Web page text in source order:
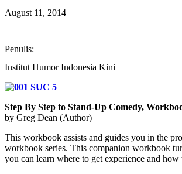
August 11, 2014
Penulis:
Institut Humor Indonesia Kini
Step By Step to Stand-Up Comedy,
by Greg Dean (Author)
This workbook assists and guides you in the
workbook series. This companion workbook
you can learn where to get experience and